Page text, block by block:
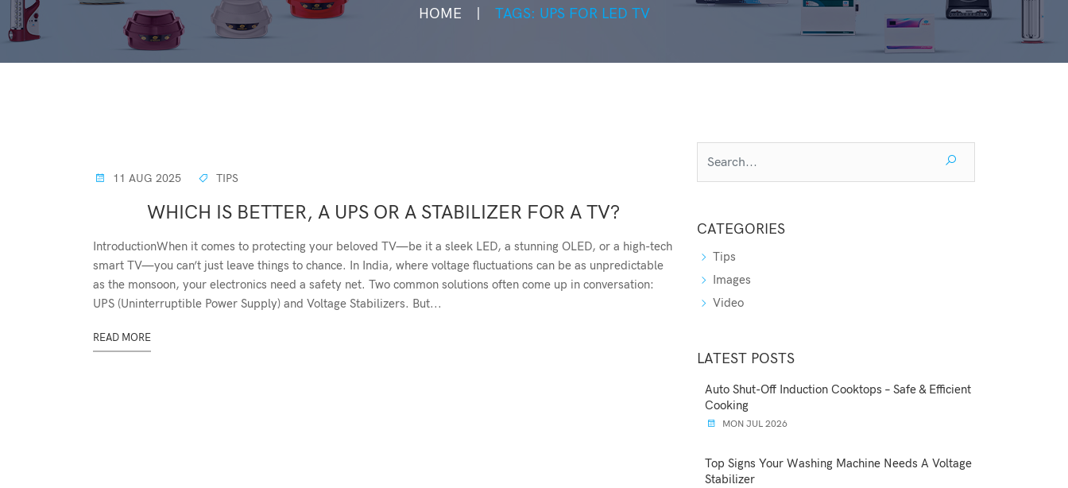
HOME TAGS: UPS FOR LED TV
11 AUG 2025 TIPS
WHICH IS BETTER, A UPS OR A STABILIZER FOR A TV?
IntroductionWhen it comes to protecting your beloved TV—be it a sleek LED, a stunning OLED, or a high-tech
smart TV—you can’t just leave things to chance. In India, where voltage fluctuations can be as unpredictable
as the monsoon, your electronics need a safety net. Two common solutions often come up in conversation:
UPS (Uninterruptible Power Supply) and Voltage Stabilizers. But...
READ MORE
CATEGORIES
Tips
Images
Video
LATEST POSTS
Auto Shut-Off Induction Cooktops – Safe & Efficient
Cooking
MON JUL 2026
Top Signs Your Washing Machine Needs A Voltage
Stabilizer